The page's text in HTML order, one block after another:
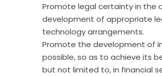
Promote legal certainty in the
development of appropriate
technology arrangements.
Promote the development of
possible, so as to achieve its
but not limited to, in financial